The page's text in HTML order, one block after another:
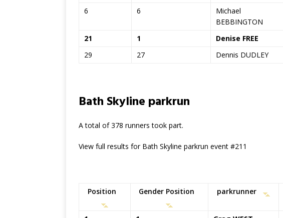
6 6
Michael
BEBBINGTON
21 1 Denise FREE
29
27 Dennis DUDLEY
Bath Skyline parkrun
A total of 378 runners took part.
View full results for Bath Skyline parkrun event #211
Position Gender Position parkrunner